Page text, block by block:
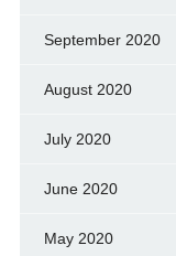
September 2020
August 2020
July 2020
June 2020
May 2020